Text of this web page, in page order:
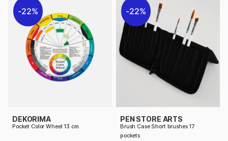
22%
DEKORIMA
Pocket Color Wheel 13 cm
22%
PEN STORE ARTS
Brush Case Short brushes 17
pockets